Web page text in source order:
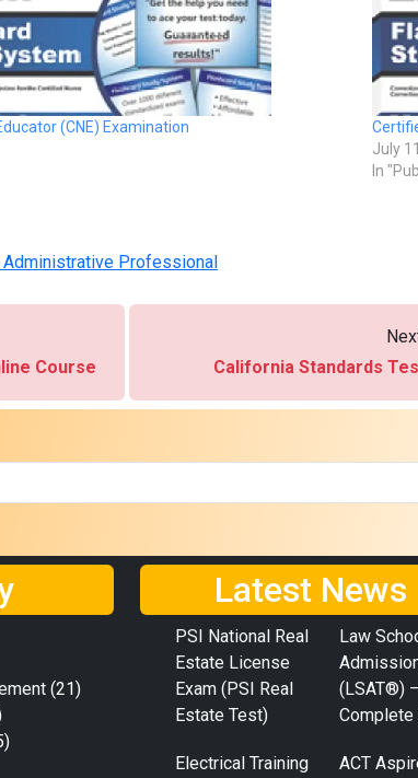
(CNE) Examination
July
In
Professional
Course
California Standards
(21)
Latest News
PSI National Real
Estate License
Exam (PSI Real
Estate Test)
Law
(LSAT®) –
Complete
Electrical Training
ACT